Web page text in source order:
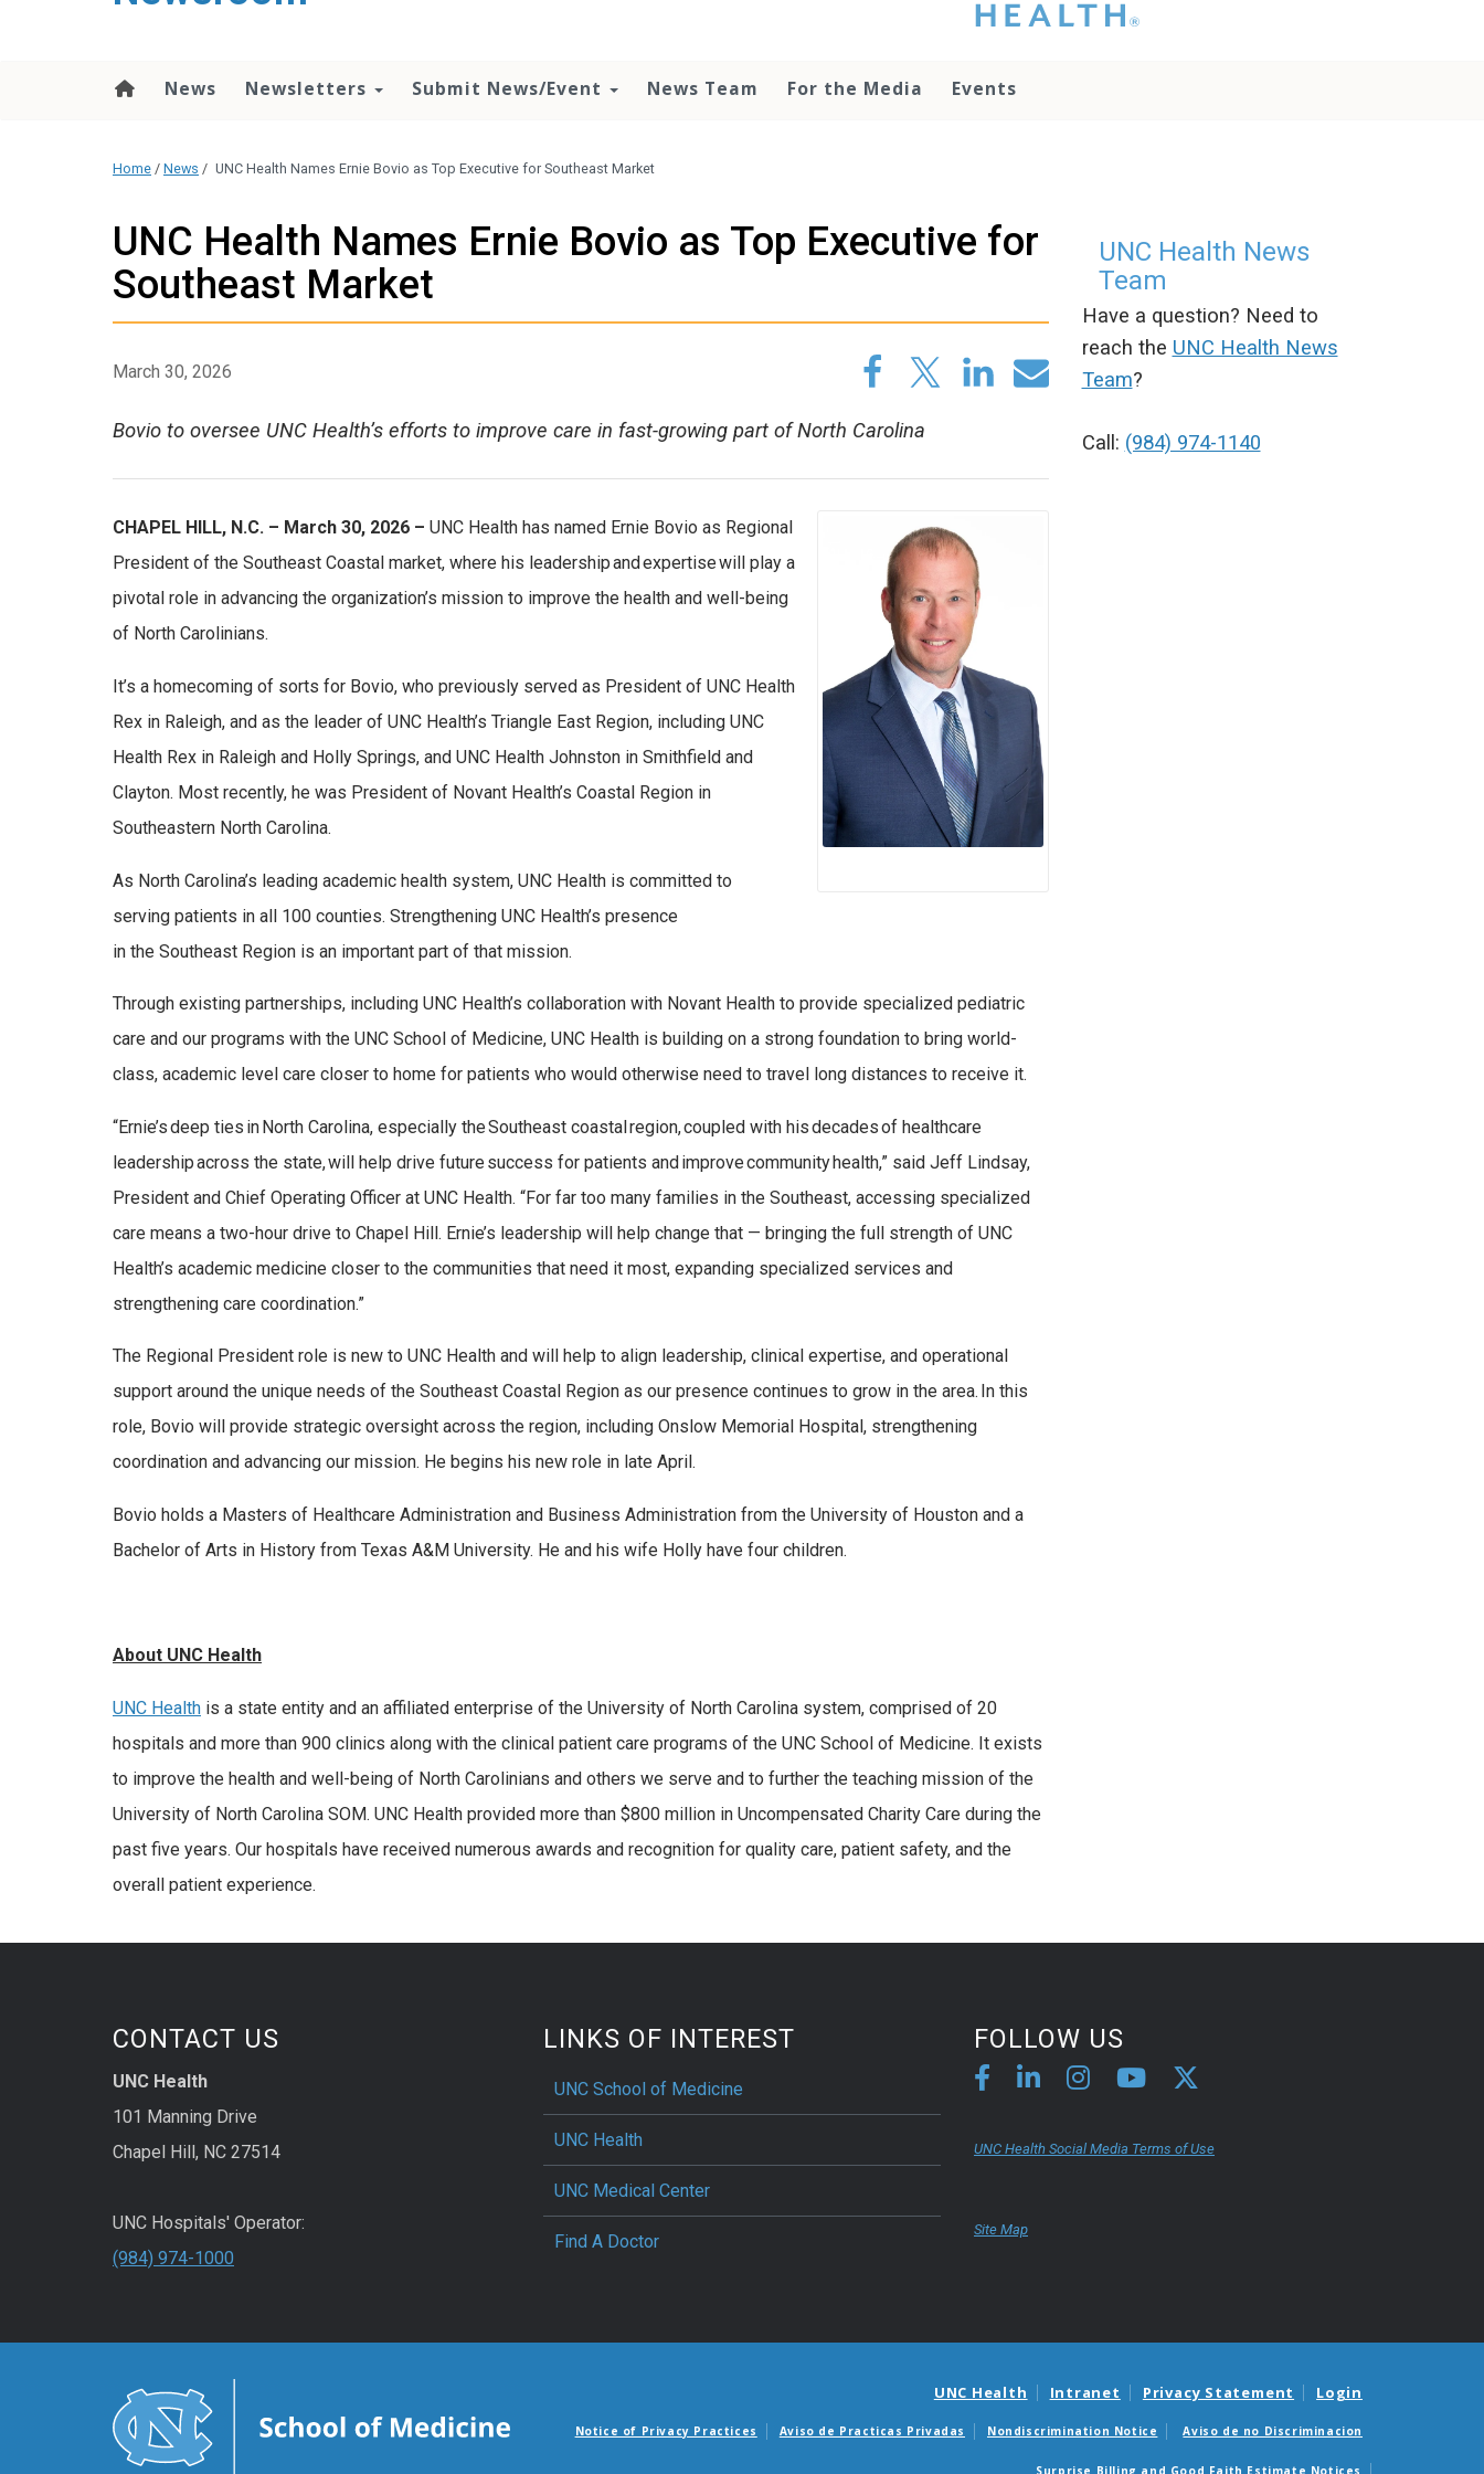
that you please do
otherwise use the
media team if you
have any questions.
News Newsletters Submit News/Event News Team For the Media Events
Home / News / UNC Health Names Ernie Bovio as Top Executive for Southeast Market
UNC Health Names Ernie Bovio as Top Executive for
Southeast Market
March 30, 2026
Bovio to oversee UNC Health’s efforts to improve care in fast-growing part of North Carolina
CHAPEL HILL, N.C. – March 30, 2026 – UNC Health has named Ernie Bovio as Regional
President of the Southeast Coastal market, where his leadership and expertise will play a
pivotal role in advancing the organization’s mission to improve the health and well-being
of North Carolinians.
It’s a homecoming of sorts for Bovio, who previously served as President of UNC Health
Rex in Raleigh, and as the leader of UNC Health’s Triangle East Region, including UNC
Health Rex in Raleigh and Holly Springs, and UNC Health Johnston in Smithfield and
Clayton. Most recently, he was President of Novant Health’s Coastal Region in
Southeastern North Carolina.
As North Carolina’s leading academic health system, UNC Health is committed to
serving patients in all 100 counties. Strengthening UNC Health’s presence
in the Southeast Region is an important part of that mission.
Through existing partnerships, including UNC Health’s collaboration with Novant Health to provide specialized pediatric
care and our programs with the UNC School of Medicine, UNC Health is building on a strong foundation to bring world-
class, academic level care closer to home for patients who would otherwise need to travel long distances to receive it.
“Ernie’s deep ties in North Carolina, especially the Southeast coastal region, coupled with his decades of healthcare
leadership across the state, will help drive future success for patients and improve community health,” said Jeff Lindsay,
President and Chief Operating Officer at UNC Health. “For far too many families in the Southeast, accessing specialized
care means a two-hour drive to Chapel Hill. Ernie’s leadership will help change that — bringing the full strength of UNC
Health’s academic medicine closer to the communities that need it most, expanding specialized services and
strengthening care coordination.”
The Regional President role is new to UNC Health and will help to align leadership, clinical expertise, and operational
support around the unique needs of the Southeast Coastal Region as our presence continues to grow in the area. In this
role, Bovio will provide strategic oversight across the region, including Onslow Memorial Hospital, strengthening
coordination and advancing our mission. He begins his new role in late April.
Bovio holds a Masters of Healthcare Administration and Business Administration from the University of Houston and a
Bachelor of Arts in History from Texas A&M University. He and his wife Holly have four children.
About UNC Health
UNC Health is a state entity and an affiliated enterprise of the University of North Carolina system, comprised of 20
hospitals and more than 900 clinics along with the clinical patient care programs of the UNC School of Medicine. It exists
to improve the health and well-being of North Carolinians and others we serve and to further the teaching mission of the
University of North Carolina SOM. UNC Health provided more than $800 million in Uncompensated Charity Care during the
past five years. Our hospitals have received numerous awards and recognition for quality care, patient safety, and the
overall patient experience.
UNC Health News
Team
Have a question? Need to
reach the UNC Health News
Team?
Call: (984) 974-1140
CONTACT US
UNC Health
101 Manning Drive
Chapel Hill, NC 27514
UNC Hospitals' Operator:
(984) 974-1000
LINKS OF INTEREST
UNC School of Medicine
UNC Health
UNC Medical Center
Find A Doctor
FOLLOW US
UNC Health Social Media Terms of Use
Site Map
UNC Health Intranet Privacy Statement Login
Notice of Privacy Practices Aviso de Practicas Privadas Nondiscrimination Notice Aviso de no Discriminacion